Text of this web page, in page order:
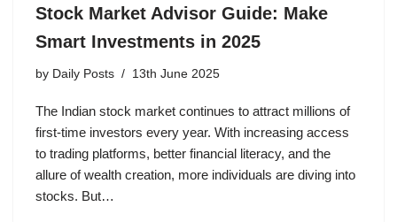
Stock Market Advisor Guide: Make
Smart Investments in 2025
by Daily Posts 13th June 2025
The Indian stock market continues to attract millions of
first-time investors every year. With increasing access
to trading platforms, better financial literacy, and the
allure of wealth creation, more individuals are diving into
stocks. But…